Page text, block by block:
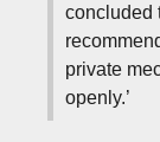
concluded
private
openly.’